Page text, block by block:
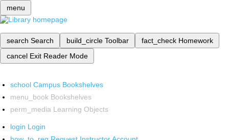
menu
search Search build_circle Toolbar fact_check Homework
cancel Exit Reader Mode
school Campus Bookshelves
menu_book Bookshelves
perm_media Learning Objects
login Login